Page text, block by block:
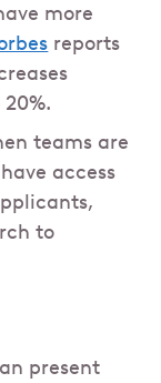
more
reports
teams are
access
to
present